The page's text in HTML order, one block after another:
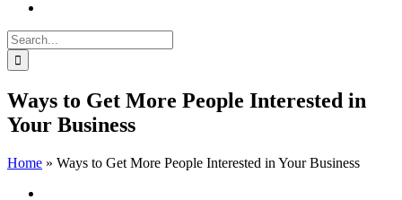
Search
for:
Ways to Get More People Interested in
Your Business
Home » Ways to Get More People Interested in Your Business